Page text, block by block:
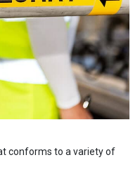
conforms to a variety of